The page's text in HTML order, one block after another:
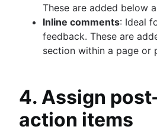
These are added below
Inline comments: Ideal
feedback. These are
section within a page or
4. Assign
action items